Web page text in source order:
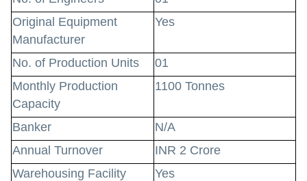
Original Equipment
Manufacturer
Yes
No. of Production Units
01
Monthly Production
Capacity
1100 Tonnes
Banker
N/A
Annual Turnover
INR 2 Crore
Warehousing Facility
Yes